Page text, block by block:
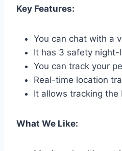
Key Features:
You can chat with a
It has 3 safety night-
You can track your
Real-time location
It allows tracking
What We Like: